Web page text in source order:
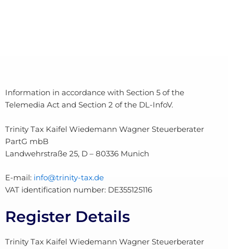
Information in accordance with Section 5 of the
Telemedia Act and Section 2 of the DL-InfoV.
Trinity Tax Kaifel Wiedemann Wagner Steuerberater
PartG mbB
Landwehrstraße 25, D – 80336 Munich
E-mail: info@trinity-tax.de
VAT identification number: DE355125116
Register Details
Trinity Tax Kaifel Wiedemann Wagner Steuerberater